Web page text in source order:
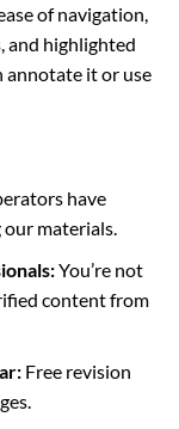
of navigation,
and highlighted
annotate it or use
have
our materials.
You’re not
content from
Free revision